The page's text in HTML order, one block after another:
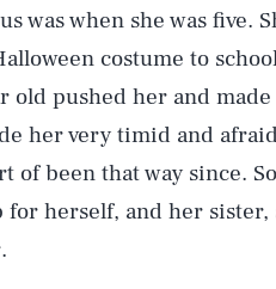
was when she was
costume to
old pushed her and
her very timid and
of been that way since.
for herself, and her